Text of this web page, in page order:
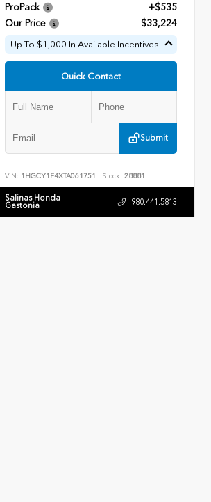
ProPack
+$535
Our Price
$33,224
Up To $1,000 In Available Incentives
Quick Contact
Submit
VIN: 1HGCY1F4XTA061751 Stock: 28881
Salinas Honda
Gastonia 980.441.5813